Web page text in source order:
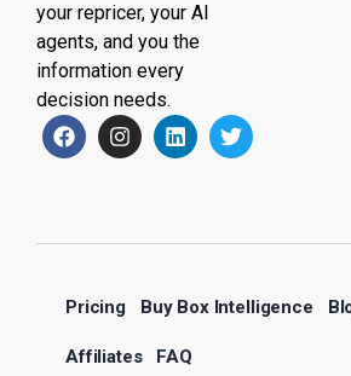
your repricer, your AI
agents, and you the
information every
decision needs.
Pricing Buy Box Intelligence
Affiliates FAQ